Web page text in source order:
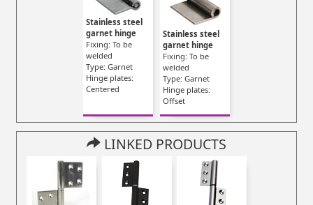
Stainless steel
garnet hinge
Fixing: To be
welded
Type: Garnet
Hinge plates:
Centered
Stainless steel
garnet hinge
Fixing: To be
welded
Type: Garnet
Hinge plates:
Offset
LINKED PRODUCTS